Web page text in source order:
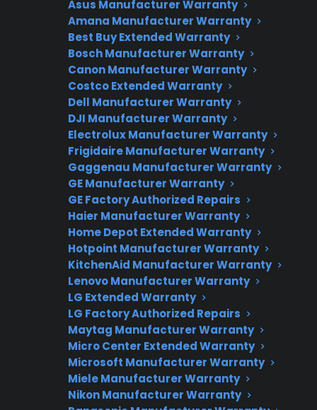
Asus Manufacturer Warranty
Amana Manufacturer Warranty
Best Buy Extended Warranty
Bosch Manufacturer Warranty
Canon Manufacturer Warranty
Costco Extended Warranty
Dell Manufacturer Warranty
DJI Manufacturer Warranty
Electrolux Manufacturer Warranty
Frigidaire Manufacturer Warranty
Gaggenau Manufacturer Warranty
GE Manufacturer Warranty
GE Factory Authorized Repairs
Haier Manufacturer Warranty
Home Depot Extended Warranty
Hotpoint Manufacturer Warranty
KitchenAid Manufacturer Warranty
Lenovo Manufacturer Warranty
LG Extended Warranty
LG Factory Authorized Repairs
Maytag Manufacturer Warranty
Micro Center Extended Warranty
Microsoft Manufacturer Warranty
Miele Manufacturer Warranty
Nikon Manufacturer Warranty
under coverage or you’re exploring out-of-
warranty solutions.
Need Repair Help?
We’re ready to help now.
Factory-authorized service
Flat-rate pricing options
Appliance experts standing by
Fast, reliable nationwide support
Get Repair Help